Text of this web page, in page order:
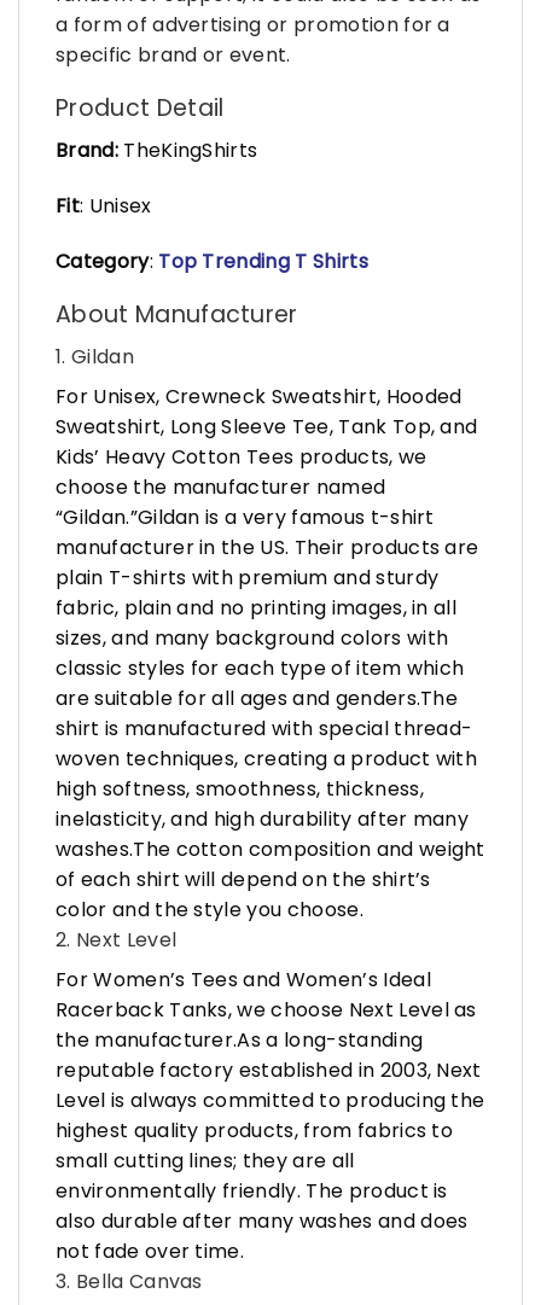
a form of advertising or promotion for a
specific brand or event.
Product Detail
Brand:TheKingShirts
Fit: Unisex
Category: Top Trending T Shirts
About Manufacturer
1. Gildan
For Unisex, Crewneck Sweatshirt, Hooded
Sweatshirt, Long Sleeve Tee, Tank Top, and
Kids’ Heavy Cotton Tees products, we
choose the manufacturer named
“Gildan.”Gildan is a very famous t-shirt
manufacturer in the US. Their products are
plain T-shirts with premium and sturdy
fabric, plain and no printing images, in all
sizes, and many background colors with
classic styles for each type of item which
are suitable for all ages and genders.The
shirt is manufactured with special thread-
woven techniques, creating a product with
high softness, smoothness, thickness,
inelasticity, and high durability after many
washes.The cotton composition and weight
of each shirt will depend on the shirt’s
color and the style you choose.
2. Next Level
For Women’s Tees and Women’s Ideal
Racerback Tanks, we choose Next Level as
the manufacturer.As a long-standing
reputable factory established in 2003, Next
Level is always committed to producing the
highest quality products, from fabrics to
small cutting lines; they are all
environmentally friendly. The product is
also durable after many washes and does
not fade over time.
3. Bella Canvas